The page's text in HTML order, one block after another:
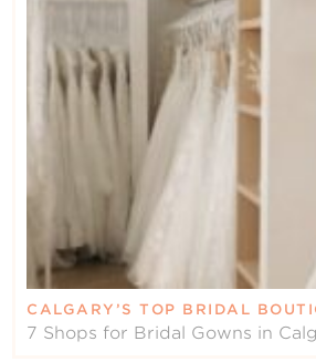
CALGARY’S TOP BRIDAL
7 Shops for Bridal Gowns in